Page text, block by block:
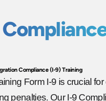
Compliance (I-9) Training
Form I-9 is crucial
penalties. Our I-9